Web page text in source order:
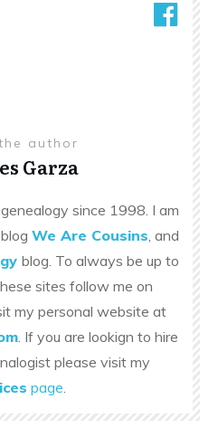
author
Garza
since 1998. I am
We Are Cousins , and
blog. To always be up to
sites follow me on
my personal website at
. If you are lookign to hire
please visit my
page